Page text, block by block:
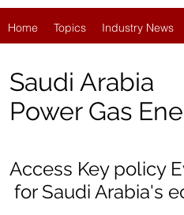
Home Topics Industry News
Saudi Arabia
Power Gas
Access Key policy
for Saudi Arabia's